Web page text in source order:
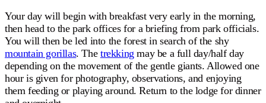
Your day will begin with breakfast very early in the morning,
then head to the park offices for a briefing from park officials.
You will then be led into the forest in search of the shy
mountain gorillas. The trekking may be a full day/half day
depending on the movement of the gentle giants. Allowed one
hour is given for photography, observations, and enjoying
them feeding or playing around. Return to the lodge for dinner